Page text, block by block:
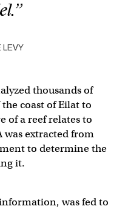
LEVY
thousands of
coast of Eilat to
of a reef relates to
was extracted from
to determine the
it.
was fed to